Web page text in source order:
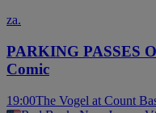
za.
PARKING PASSES
Comic
19:00The Vogel at Count